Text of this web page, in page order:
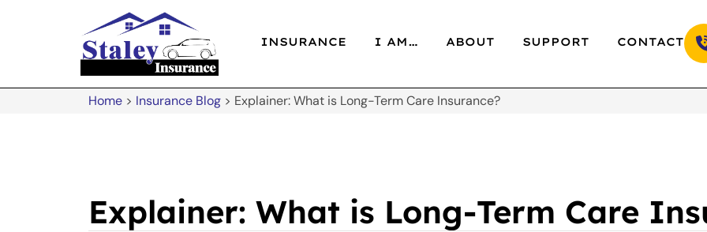
INSURANCE I AM… ABOUT SUPPORT CONTACT
Home > Insurance Blog > Explainer: What is Long-Term Care Insurance?
Explainer: What is Long-Term Care